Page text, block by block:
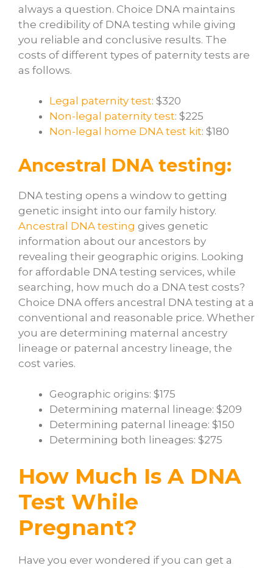
always a question. Choice DNA maintains
the credibility of DNA testing while giving
you reliable and conclusive results. The
costs of different types of paternity tests are
as follows.
Legal paternity test: $320
Non-legal paternity test: $225
Non-legal home DNA test kit: $180
Ancestral DNA testing:
DNA testing opens a window to getting
genetic insight into our family history.
Ancestral DNA testing gives genetic
information about our ancestors by
revealing their geographic origins. Looking
for affordable DNA testing services, while
searching, how much do a DNA test costs?
Choice DNA offers ancestral DNA testing at a
conventional and reasonable price. Whether
you are determining maternal ancestry
lineage or paternal ancestry lineage, the
cost varies.
Geographic origins: $175
Determining maternal lineage: $209
Determining paternal lineage: $150
Determining both lineages: $275
How Much Is A DNA
Test While
Pregnant?
Have you ever wondered if you can get a